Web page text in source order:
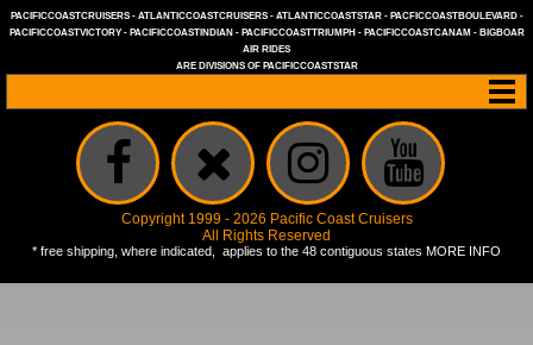
PACIFICCOASTCRUISERS- ATLANTICCOASTCRUISERS- ATLANTICCOASTSTAR- PACFICCOASTBOULEVARD-
PACIFICCOASTVICTORY- PACIFICCOASTINDIAN - PACIFICCOASTTRIUMPH - PACIFICCOASTCANAM - BIGBOAR
AIR RIDES
ARE DIVISIONS OF PACIFICCOASTSTAR
Copyright 1999 - 2026 Pacific Coast Cruisers
All Rights Reserved
* free shipping, where indicated, applies to the 48 contiguous states MORE INFO